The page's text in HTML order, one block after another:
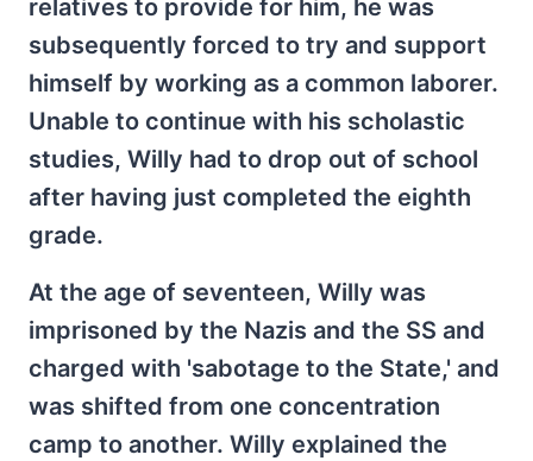
relatives to provide for him, he was
subsequently forced to try and support
himself by working as a common laborer.
Unable to continue with his scholastic
studies, Willy had to drop out of school
after having just completed the eighth
grade.
At the age of seventeen, Willy was
imprisoned by the Nazis and the SS and
charged with 'sabotage to the State,' and
was shifted from one concentration
camp to another. Willy explained the